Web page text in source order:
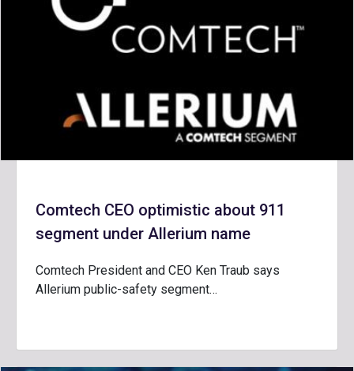
Comtech CEO optimistic about 911
segment under Allerium name
Comtech President and CEO Ken Traub says
Allerium public-safety segment…